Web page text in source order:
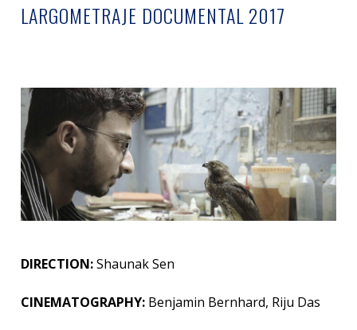
LARGOMETRAJE DOCUMENTAL 2017
DIRECTION:Shaunak Sen
CINEMATOGRAPHY: Benjamin Bernhard, Riju Das